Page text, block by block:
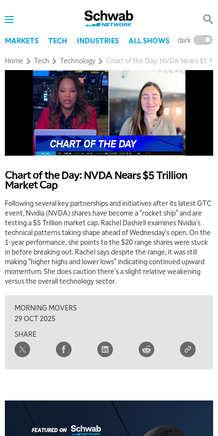
MARKETS TECH INDUSTRIES ALL SHOWS dark
Home Tech Technology Chart of the Day: NVDA Nears $5
Chart of the Day: NVDA Nears $5 Trillion
Market Cap
Following several key partnerships and initiatives after its latest GTC
event, Nvidia (NVDA) shares have become a "rocket ship" and are
testing a $5 Trillion market cap. Rachel Dashiell examines Nvidia's
technical patterns taking shape ahead of Wednesday's open. On the
1-year performance, she points to the $20 range shares were stuck
in before breaking out. Rachel says despite the range, it was still
making "higher highs and lower lows" indicating continued upward
momentum. She does caution there's a slight relative weakening
versus the overall technology sector.
MORNING MOVERS
29 OCT 2025
SHARE
FAST MARKET REPLAY
MARKET ON CLOSE REPLAY